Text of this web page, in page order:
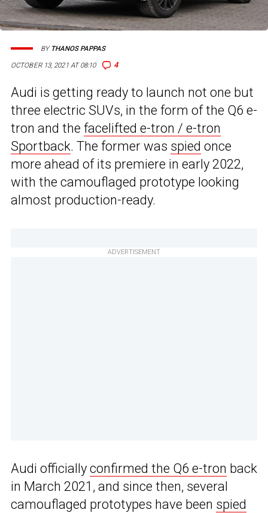
OCTOBER 13, 2021 AT 08:10 4
BY THANOS PAPPAS
Audi is getting ready to launch not one but
three electric SUVs, in the form of the Q6 e-
tron and the facelifted e-tron / e-tron
Sportback. The former was spied once
more ahead of its premiere in early 2022,
with the camouflaged prototype looking
almost production-ready.
ADVERTISEMENT
Audi officially confirmed the Q6 e-tron back
in March 2021, and since then, several
camouflaged prototypes have been spied